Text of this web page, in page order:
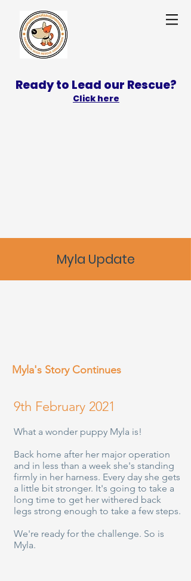
Ready to Lead our Rescue?
Click here
Myla Update
Myla's Story Continues
9th February 2021
What a wonder puppy Myla is!
Back home after her major operation
and in less than a week she's standing
firmly in her harness. Every day she gets
a little bit stronger. It's going to take a
long time to get her withered back
legs strong enough to take a few steps.
We're ready for the challenge. So is
Myla.